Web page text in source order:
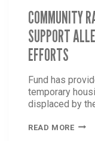
COMMUNITY
SUPPORT
EFFORTS
Fund has
temporary
displaced by
READ MORE